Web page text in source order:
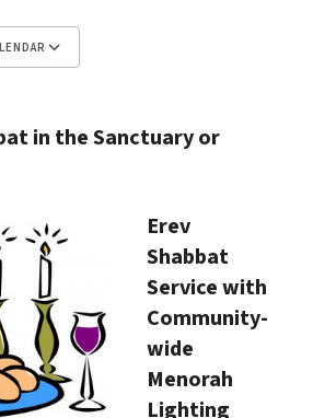
in the Sanctuary or
Erev
Shabbat
Service with
Community-
wide
Menorah
Lighting